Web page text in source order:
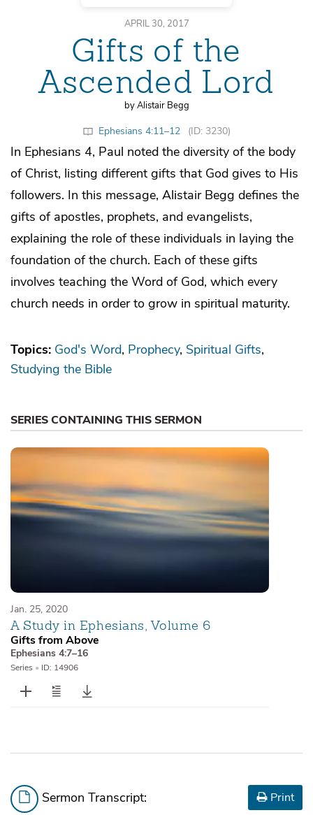
APRIL 30, 2017
Gifts of the
Ascended Lord
by Alistair Begg
Ephesians 4:11–12 (ID: 3230)
In Ephesians 4, Paul noted the diversity of the body
of Christ, listing different gifts that God gives to His
followers. In this message, Alistair Begg defines the
gifts of apostles, prophets, and evangelists,
explaining the role of these individuals in laying the
foundation of the church. Each of these gifts
involves teaching the Word of God, which every
church needs in order to grow in spiritual maturity.
Topics: God's Word Prophecy Spiritual Gifts
Studying the Bible
SERIES CONTAINING THIS SERMON
Jan. 25, 2020
A Study in Ephesians, Volume 6
Gifts from Above
Ephesians 4:7–16
Series • ID: 14906
Sermon Transcript: Print